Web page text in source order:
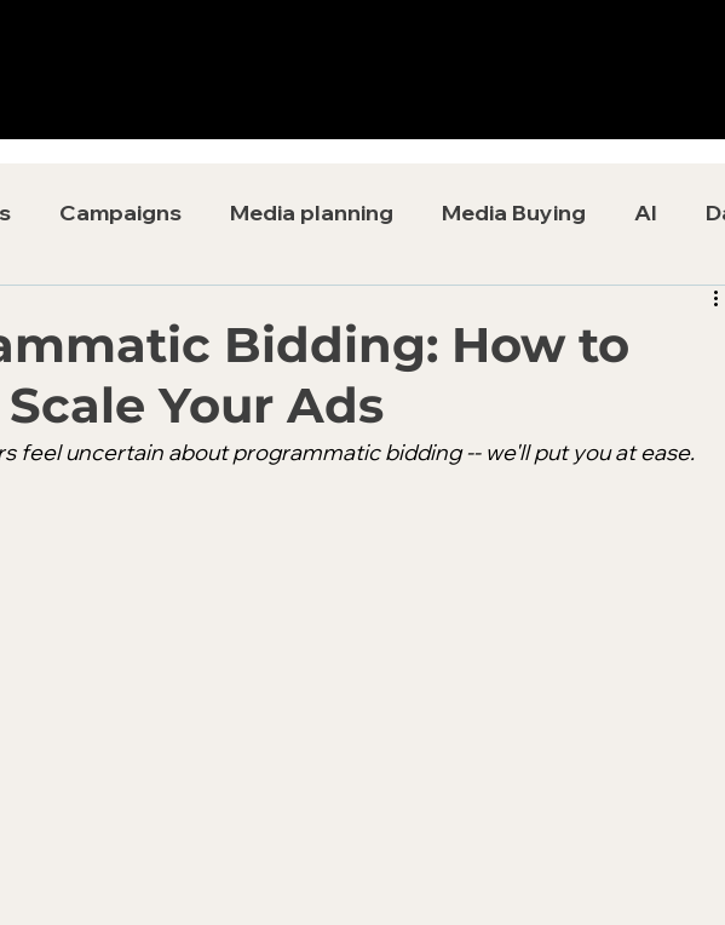
Campaigns Media planning Media Buying AI
Bidding: How to
Your Ads
feel uncertain about programmatic bidding -- we'll put you at ease.